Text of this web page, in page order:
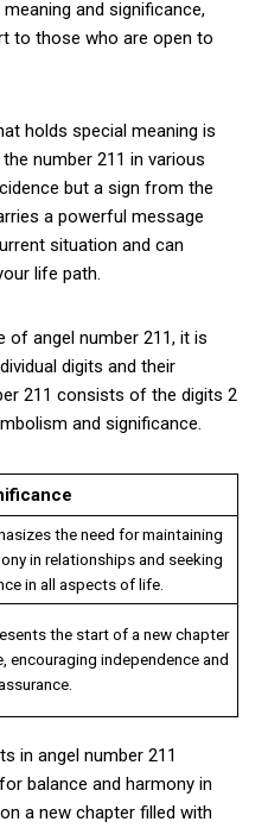
and significance,
to those who are open to
holds special meaning is
number 211 in various
but a sign from the
a powerful message
situation and can
life path.
of angel number 211, it is
digits and their
211 consists of the digits 2
and significance.
the need for maintaining
in relationships and seeking
in all aspects of life.
the start of a new chapter
encouraging independence and
in angel number 211
balance and harmony in
a new chapter filled with